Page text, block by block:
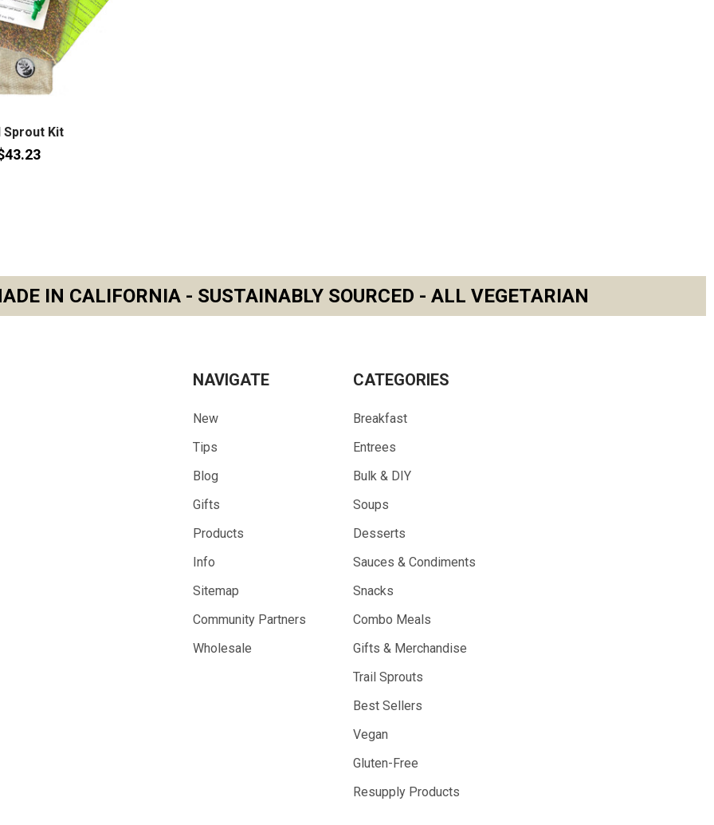
Sprout Kit
IN CALIFORNIA - SUSTAINABLY SOURCED - ALL VEGETARIAN
NAVIGATE
New
Tips
Blog
Gifts
Products
Info
Sitemap
Community Partners
Wholesale
CATEGORIES
Breakfast
Entrees
Bulk & DIY
Soups
Desserts
Sauces & Condiments
Snacks
Combo Meals
Gifts & Merchandise
Trail Sprouts
Best Sellers
Vegan
Gluten-Free
Resupply Products